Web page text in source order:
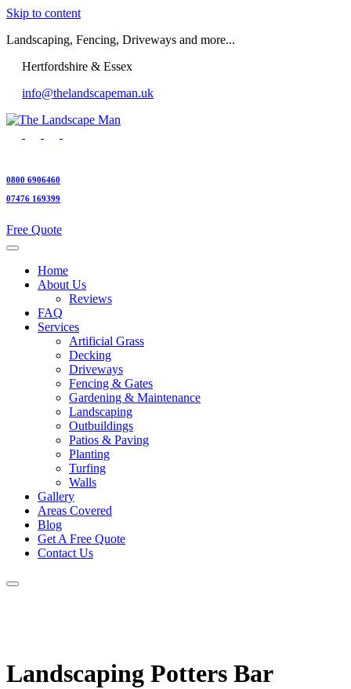
Skip to content
Landscaping, Fencing, Driveways and more...
Hertfordshire & Essex
info@thelandscapeman.uk
0800 6906460
07476 169399
Free Quote
Home
About Us
Reviews
FAQ
Services
Artificial Grass
Decking
Driveways
Fencing & Gates
Gardening & Maintenance
Landscaping
Outbuildings
Patios & Paving
Planting
Turfing
Walls
Gallery
Areas Covered
Blog
Get A Free Quote
Contact Us
Landscaping Potters Bar